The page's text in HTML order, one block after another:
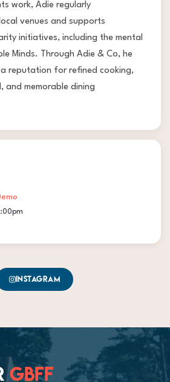
work, Adie regularly
venues and supports
initiatives, including the mental
Minds. Through Adie & Co, he
reputation for refined cooking,
memorable dining
Instagram
GBFF